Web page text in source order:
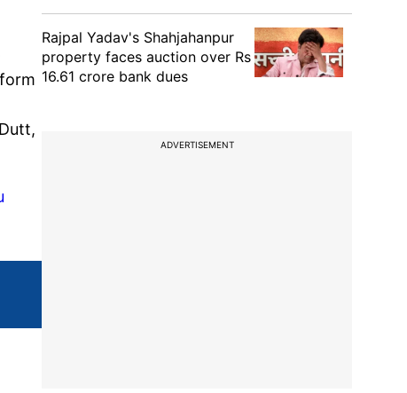
Rajpal Yadav's Shahjahanpur
property faces auction over Rs
16.61 crore bank dues
ADVERTISEMENT